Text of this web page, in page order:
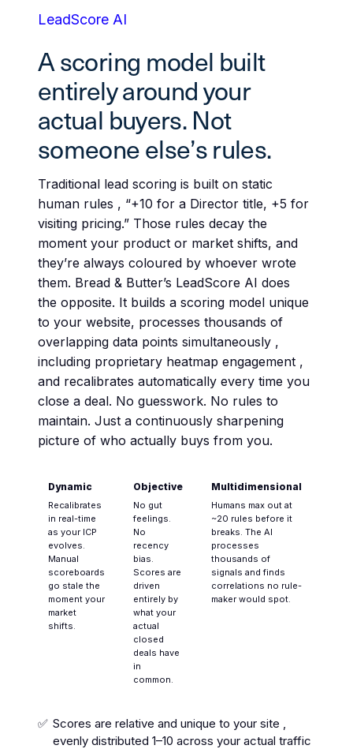
LeadScore AI
A scoring model built
entirely around your
actual buyers. Not
someone else’s rules.
Traditional lead scoring is built on static
human rules , “+10 for a Director title, +5 for
visiting pricing.” Those rules decay the
moment your product or market shifts, and
they’re always coloured by whoever wrote
them. Bread & Butter’s LeadScore AI does
the opposite. It builds a scoring model unique
to your website, processes thousands of
overlapping data points simultaneously ,
including proprietary heatmap engagement ,
and recalibrates automatically every time you
close a deal. No guesswork. No rules to
maintain. Just a continuously sharpening
picture of who actually buys from you.
Dynamic
Recalibrates
in real-time
as your ICP
evolves.
Manual
scoreboards
go stale the
moment your
market
shifts.
Objective
No gut
feelings.
No
recency
bias.
Scores are
driven
entirely by
what your
actual
closed
deals have
in
common.
Multidimensional
Humans max out at
~20 rules before it
breaks. The AI
processes
thousands of
signals and finds
correlations no rule-
maker would spot.
Scores are relative and unique to your site ,
evenly distributed 1–10 across your actual traffic